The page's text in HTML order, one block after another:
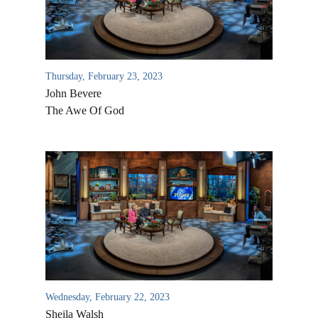
Thursday, February 23, 2023
John Bevere
The Awe Of God
Wednesday, February 22, 2023
Sheila Walsh
All Outreaches
Water for LIFE
Rescue LIFE
Mission Feeding
Overview
History of LIFE